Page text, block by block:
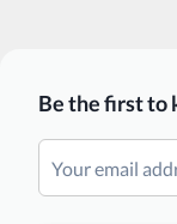
Be the first to